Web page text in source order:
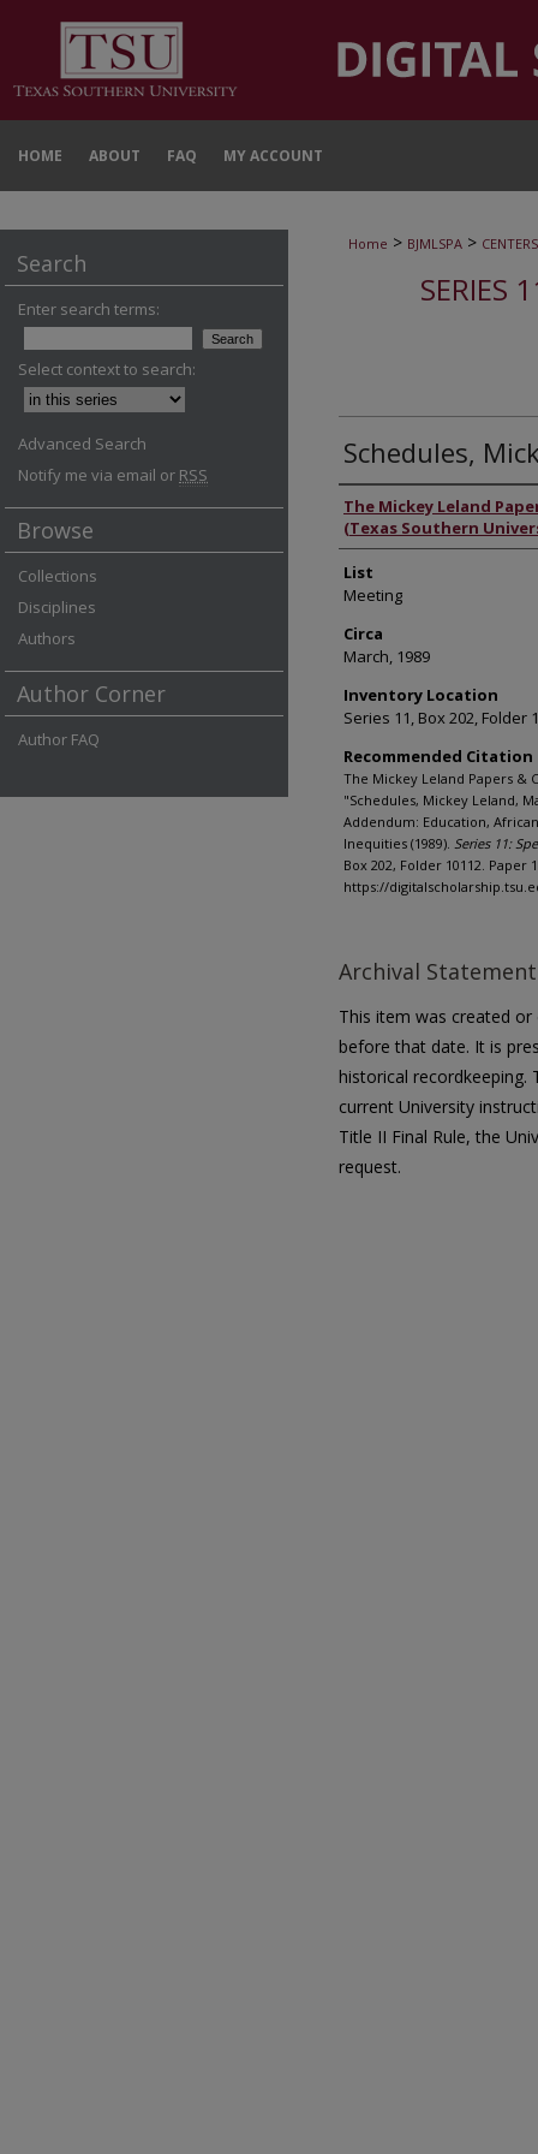
HOME ABOUT FAQ MY ACCOUNT
Home > BJMLSPA > CENTERS
SERIES
Schedules,
Authors
The Mickey Leland
(Texas Southern
List
Meeting
Circa
March, 1989
Inventory Location
Series 11, Box 202, Folder
Recommended Citation
The Mickey Leland Papers &
"Schedules, Mickey Leland,
Addendum: Education,
Inequities (1989). Series 11:
Box 202, Folder 10112. Paper
https://
Archival Statement
This item was created
before that date. It is
historical
current University
Title II Final Rule, the
request.
Search
Enter search terms:
Select context to search:
Advanced Search
Notify me via email or RSS
Browse
Collections
Disciplines
Authors
Author Corner
Author FAQ